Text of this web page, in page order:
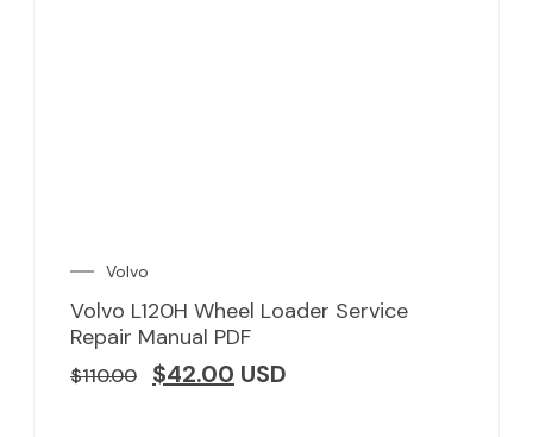
Volvo
Volvo L120H Wheel Loader Service
Repair Manual PDF
$110.00 $42.00 USD